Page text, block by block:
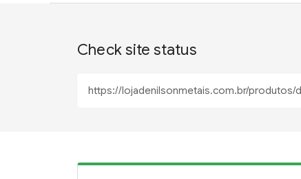
Check site status